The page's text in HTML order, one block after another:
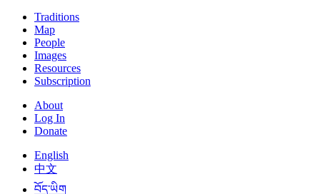
Traditions
Map
People
Images
Resources
Subscription
About
Log In
Donate
English
中文
བོད་ཡིག